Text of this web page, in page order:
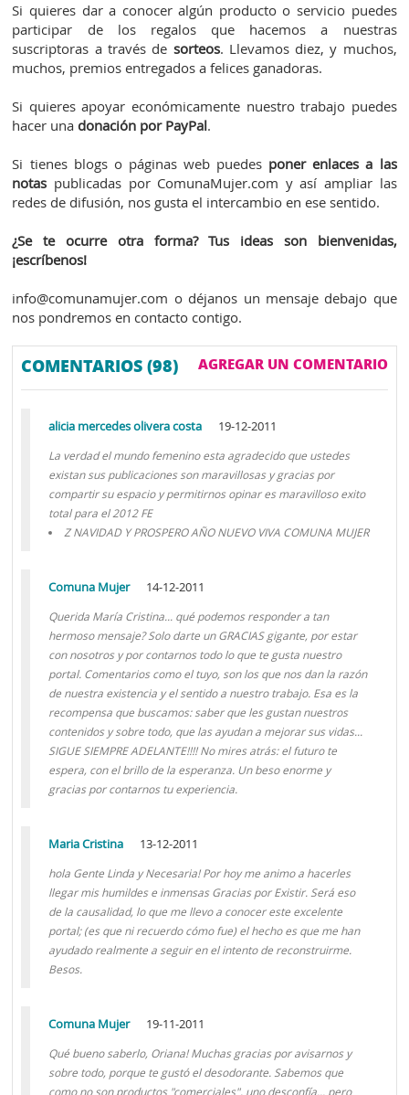
Si quieres dar a conocer algún producto o servicio puedes
participar de los regalos que hacemos a nuestras
suscriptoras a través de sorteos. Llevamos diez, y muchos,
muchos, premios entregados a felices ganadoras.
Si quieres apoyar económicamente nuestro trabajo puedes
hacer unadonación por PayPal.
Si tienes blogs o páginas web puedes poner enlaces a las
notas publicadas por ComunaMujer.com y así ampliar las
redes de difusión, nos gusta el intercambio en ese sentido.
¿Se te ocurre otra forma? Tus ideas son bienvenidas,
¡escríbenos!
info@comunamujer.com o déjanos un mensaje debajo que
nos pondremos en contacto contigo.
COMENTARIOS (98) AGREGAR UN COMENTARIO
alicia mercedes olivera costa 19-12-2011
La verdad el mundo femenino esta agradecido que ustedes
existan sus publicaciones son maravillosas y gracias por
compartir su espacio y permitirnos opinar es maravilloso exito
total para el 2012 FE
Z NAVIDAD Y PROSPERO AÑO NUEVO VIVA COMUNA MUJER
Comuna Mujer 14-12-2011
Querida María Cristina... qué podemos responder a tan
hermoso mensaje? Solo darte un GRACIAS gigante, por estar
con nosotros y por contarnos todo lo que te gusta nuestro
portal. Comentarios como el tuyo, son los que nos dan la razón
de nuestra existencia y el sentido a nuestro trabajo. Esa es la
recompensa que buscamos: saber que les gustan nuestros
contenidos y sobre todo, que las ayudan a mejorar sus vidas...
SIGUE SIEMPRE ADELANTE!!!! No mires atrás: el futuro te
espera, con el brillo de la esperanza. Un beso enorme y
gracias por contarnos tu experiencia.
Maria Cristina 13-12-2011
hola Gente Linda y Necesaria! Por hoy me animo a hacerles
llegar mis humildes e inmensas Gracias por Existir. Será eso
de la causalidad, lo que me llevo a conocer este excelente
portal; (es que ni recuerdo cómo fue) el hecho es que me han
ayudado realmente a seguir en el intento de reconstruirme.
Besos.
Comuna Mujer 19-11-2011
Qué bueno saberlo, Oriana! Muchas gracias por avisarnos y
sobre todo, porque te gustó el desodorante. Sabemos que
como no son productos "comerciales", uno desconfía... pero